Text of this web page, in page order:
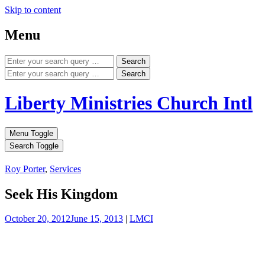
Skip to content
Menu
Search
Search
Liberty Ministries Church Intl
Menu Toggle
Search Toggle
Roy Porter, Services
Seek His Kingdom
October 20, 2012June 15, 2013 | LMCI